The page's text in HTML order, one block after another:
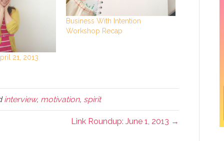
21, 2013
Business With Intention
Workshop Recap
interview, motivation, spirit
Link Roundup: June 1, 2013 →